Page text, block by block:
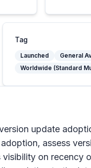
Tag
Launched
General
Worldwide (Standard
update
assess
on